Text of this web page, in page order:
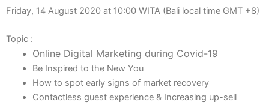
Friday, 14 August 2020 at 10:00 WITA (Bali local time GMT +8)
Topic :
Online Digital Marketing during Covid-19
Be Inspired to the New You
How to spot early signs of market recovery
Contactless guest experience & Increasing up-sell